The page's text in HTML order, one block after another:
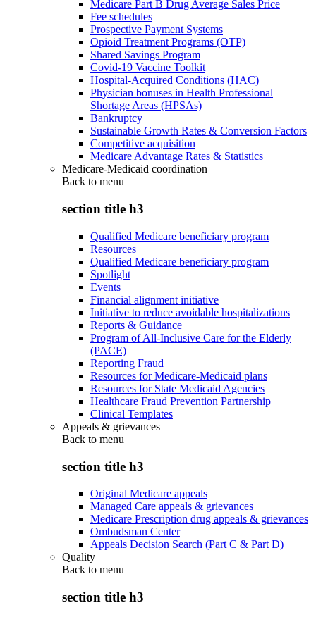
Medicare Part B Drug Average Sales Price
Fee schedules
Prospective Payment Systems
Opioid Treatment Programs (OTP)
Shared Savings Program
Covid-19 Vaccine Toolkit
Hospital-Acquired Conditions (HAC)
Physician bonuses in Health Professional
Shortage Areas (HPSAs)
Bankruptcy
Sustainable Growth Rates & Conversion Factors
Competitive acquisition
Medicare Advantage Rates & Statistics
Medicare-Medicaid coordination
Back to menu
section title h3
Qualified Medicare beneficiary program
Resources
Qualified Medicare beneficiary program
Spotlight
Events
Financial alignment initiative
Initiative to reduce avoidable hospitalizations
Reports & Guidance
Program of All-Inclusive Care for the Elderly
(PACE)
Reporting Fraud
Resources for Medicare-Medicaid plans
Resources for State Medicaid Agencies
Healthcare Fraud Prevention Partnership
Clinical Templates
Appeals & grievances
Back to menu
section title h3
Original Medicare appeals
Managed Care appeals & grievances
Medicare Prescription drug appeals & grievances
Ombudsman Center
Appeals Decision Search (Part C & Part D)
Quality
Back to menu
section title h3